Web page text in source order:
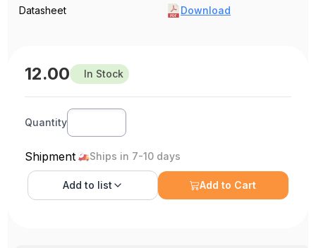
Datasheet
Download
12.00 In Stock
Quantity
Shipment Ships in 7-10 days
Add to list Add to Cart